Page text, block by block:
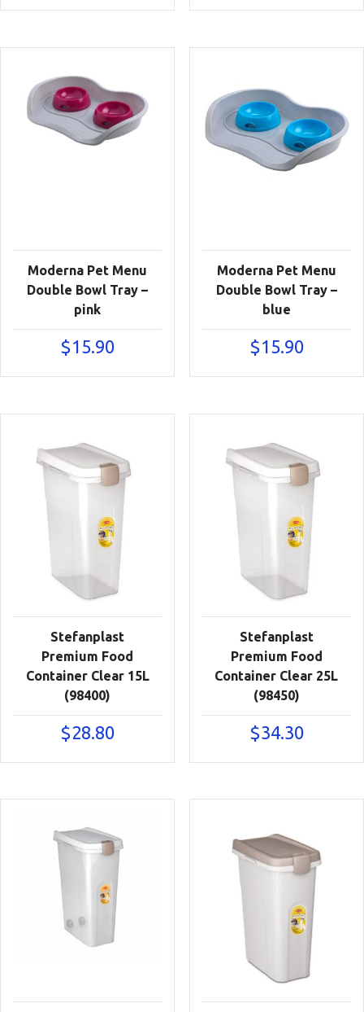
Moderna Pet Menu
Double Bowl Tray –
pink
$15.90
Moderna Pet Menu
Double Bowl Tray –
blue
$15.90
Stefanplast
Premium Food
Container Clear 15L
(98400)
$28.80
Stefanplast
Premium Food
Container Clear 25L
(98450)
$34.30